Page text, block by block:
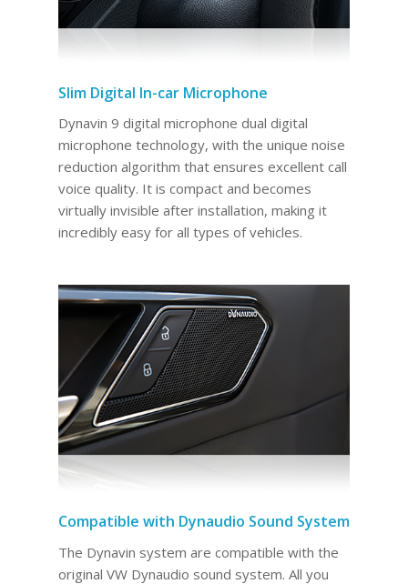
Slim Digital In-car Microphone
Dynavin 9 digital microphone dual digital
microphone technology, with the unique noise
reduction algorithm that ensures excellent call
voice quality. It is compact and becomes
virtually invisible after installation, making it
incredibly easy for all types of vehicles.
Compatible with Dynaudio Sound System
The Dynavin system are compatible with the
original VW Dynaudio sound system. All you